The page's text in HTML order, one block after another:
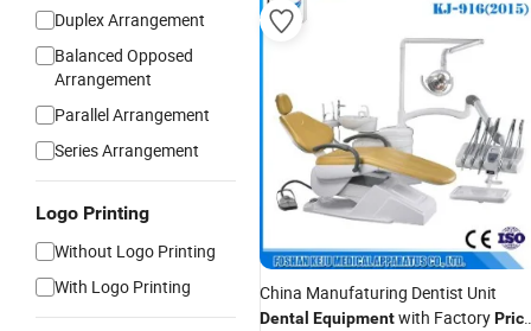
Duplex Arrangement
Balanced Opposed
Arrangement
Parallel Arrangement
Series Arrangement
Logo Printing
Without Logo Printing
With Logo Printing
China Manufaturing Dentist Unit
Dental Equipmentwith Factory